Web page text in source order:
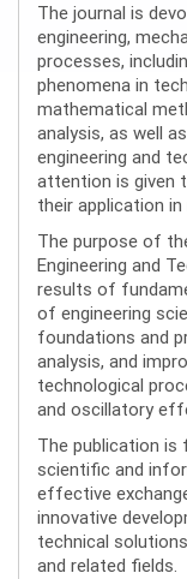
The journal is
engineering,
processes,
phenomena in
mathematical
analysis, as well
engineering and
attention is given
their application
The purpose of
Engineering and
results of
of engineering
foundations and
analysis, and
technological
and oscillatory
The publication
scientific and
effective
innovative
technical
and related fields.